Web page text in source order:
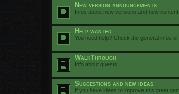
New version announcements
Infos about new versions and new content!
Help wanted
You need help? Check the general infos
WalkThrough
Info about quests
Suggestions and new ideas
If you have ideas to improve this great